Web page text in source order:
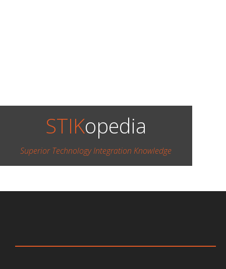
STIKopedia
Superior Technology Integration Knowledge